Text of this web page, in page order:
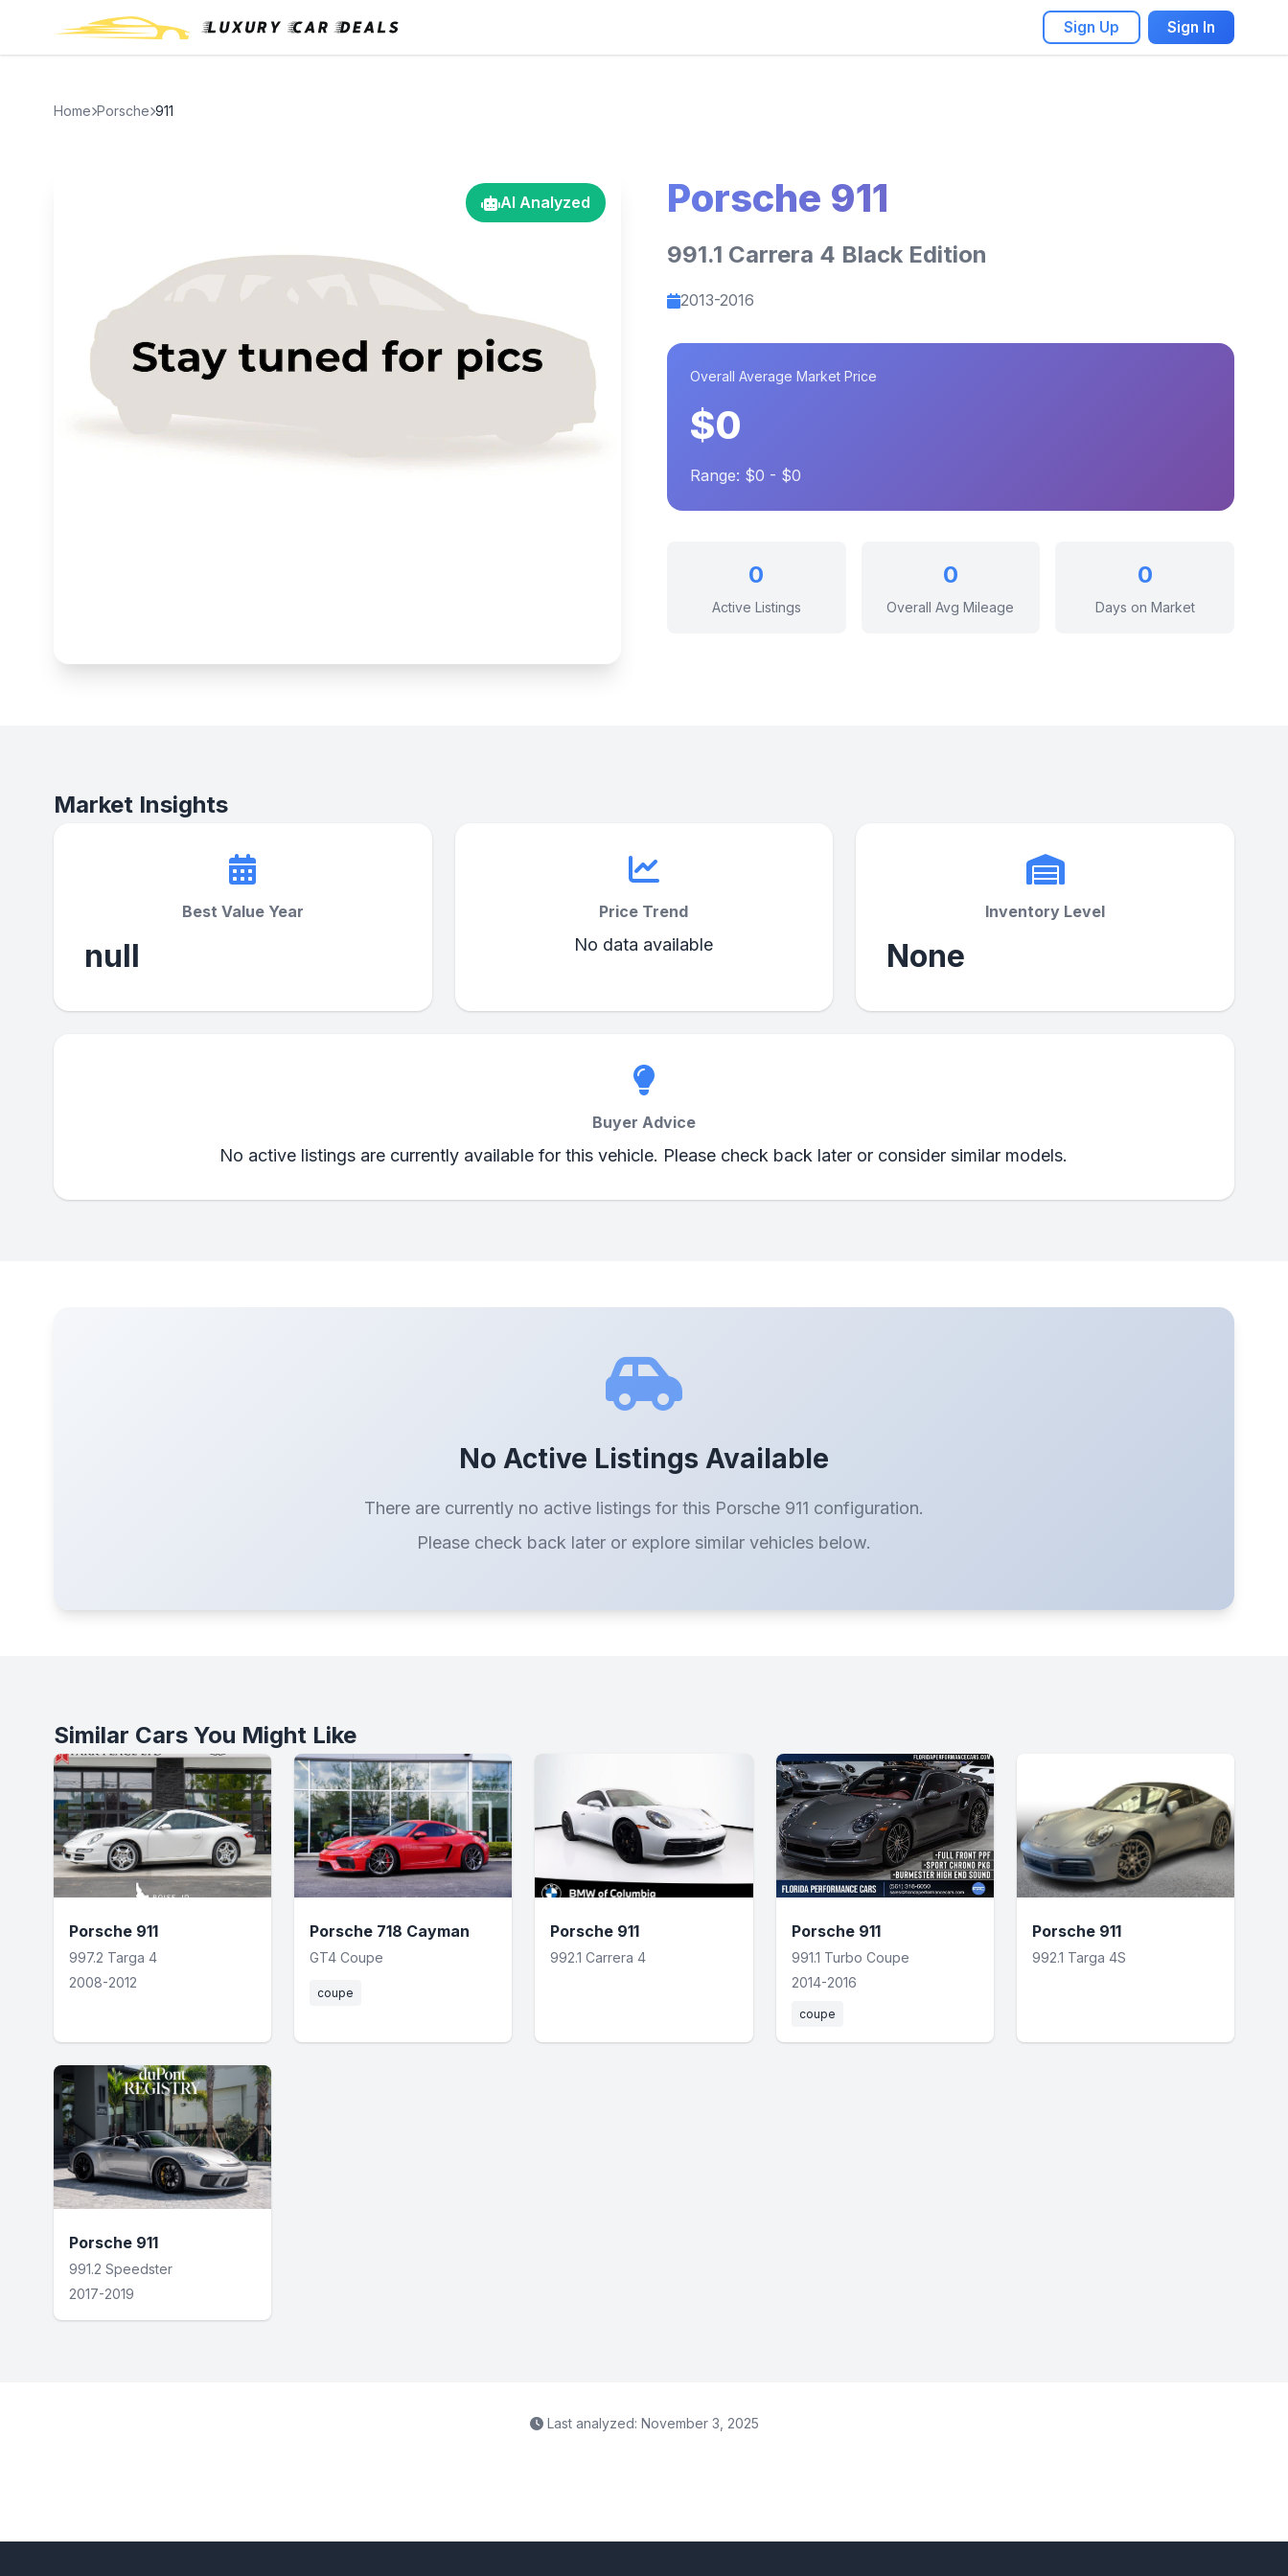
Sign Up Sign In
Home Porsche 911
AI Analyzed Porsche 911
991.1 Carrera 4 Black Edition
2013-2016
Overall Average Market Price
$0
Range: $0 - $0
0
Active Listings
0
Overall Avg Mileage
0
Days on Market
Market Insights
Best Value Year
null
Price Trend
No data available
Inventory Level
None
Buyer Advice
No active listings are currently available for this vehicle. Please check back later or consider similar models.
No Active Listings Available
There are currently no active listings for this Porsche 911 configuration.
Please check back later or explore similar vehicles below.
Similar Cars You Might Like
Porsche 911
997.2 Targa 4
2008-2012
Porsche 718 Cayman
GT4 Coupe
coupe
Porsche 911
992.1 Carrera 4
Porsche 911
991.1 Turbo Coupe
2014-2016
coupe
Porsche 911
992.1 Targa 4S
Porsche 911
991.2 Speedster
2017-2019
Last analyzed: November 3, 2025